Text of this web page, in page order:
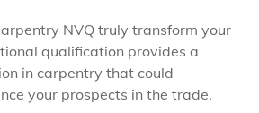
NVQ truly transform your
qualification provides a
in carpentry that could
your prospects in the trade.